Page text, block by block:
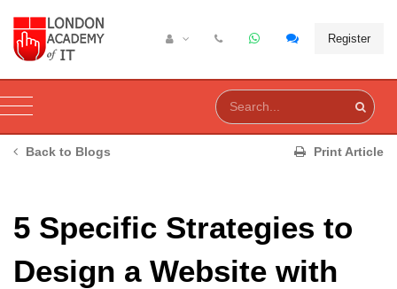
Register
Back to Blogs Print Article
5 Specific Strategies to
Design a Website with